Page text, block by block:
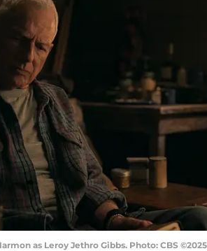
as Leroy Jethro Gibbs. Photo: CBS